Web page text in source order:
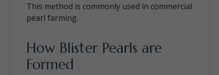
This method is commonly used in commercial
pearl farming.
How Blister Pearls are
Formed